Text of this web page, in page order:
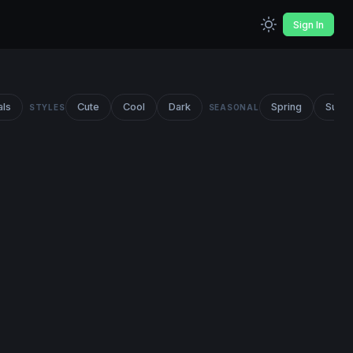
Sign In
STYLES Cute Cool Dark SEASONAL Spring